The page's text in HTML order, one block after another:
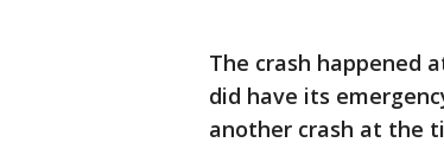
The crash happened
did have its
another crash at the